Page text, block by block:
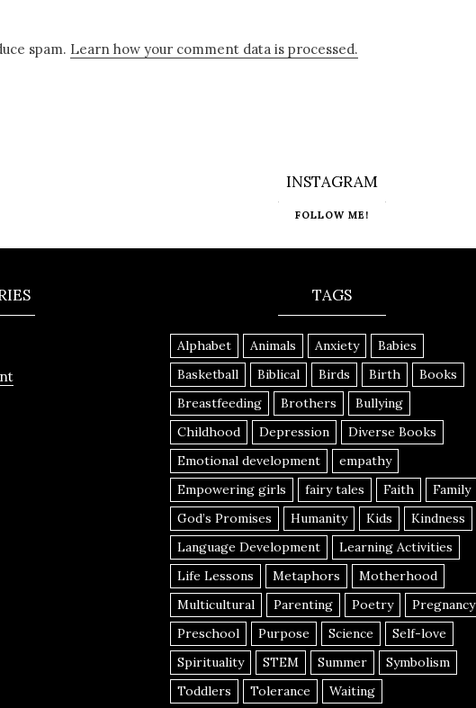
spam. Learn how your comment data is processed.
INSTAGRAM
FOLLOW ME!
TAGS
Alphabet Animals Anxiety
Babies
Basketball
Biblical Birds Birth
Books
Breastfeeding
Brothers
Bullying
Childhood
Depression
Diverse Books
Emotional development
empathy
Empowering girls
fairy tales Faith
Family
God’s Promises
Humanity Kids
Kindness
Language Development
Learning Activities
Life Lessons
Metaphors
Motherhood
Multicultural
Parenting Poetry
Pregnancy
Preschool
Purpose Science
Self-love
Spirituality
STEM Summer
Symbolism
Toddlers
Tolerance Waiting